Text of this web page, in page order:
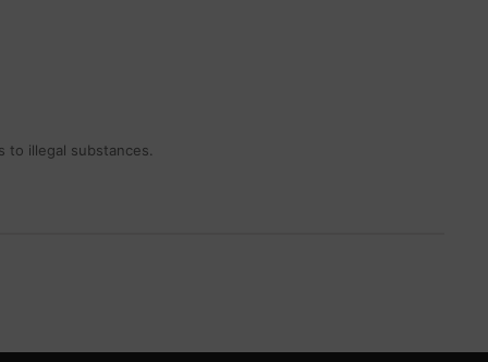
illegal substances.